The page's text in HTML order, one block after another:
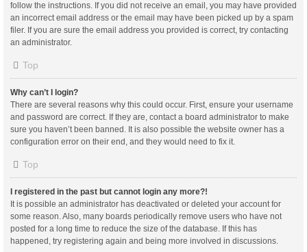
follow the instructions. If you did not receive an email, you may have provided
an incorrect email address or the email may have been picked up by a spam
filer. If you are sure the email address you provided is correct, try contacting
an administrator.
Top
Why can’t I login?
There are several reasons why this could occur. First, ensure your username
and password are correct. If they are, contact a board administrator to make
sure you haven’t been banned. It is also possible the website owner has a
configuration error on their end, and they would need to fix it.
Top
I registered in the past but cannot login any more?!
It is possible an administrator has deactivated or deleted your account for
some reason. Also, many boards periodically remove users who have not
posted for a long time to reduce the size of the database. If this has
happened, try registering again and being more involved in discussions.